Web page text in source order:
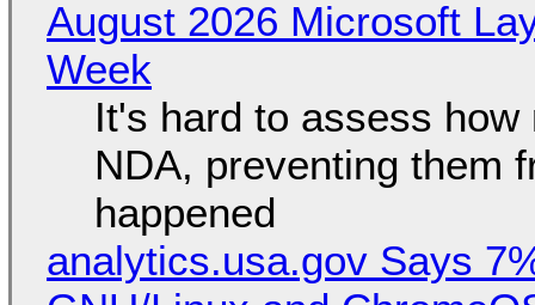
August 2026 Microsoft
Week
It's hard to assess
NDA, preventing them
happened
analytics.usa.gov Says